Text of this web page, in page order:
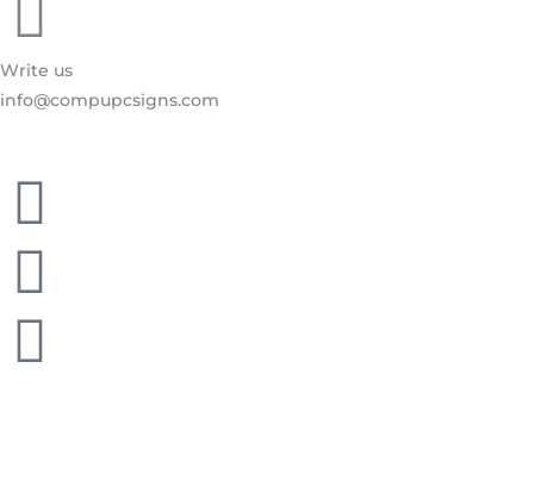
Write us
info@compupcsigns.com